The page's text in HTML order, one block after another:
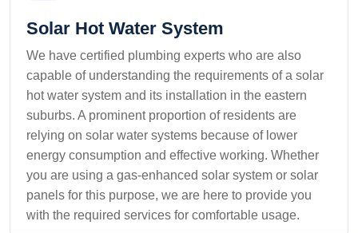
Solar Hot Water System
We have certified plumbing experts who are also
capable of understanding the requirements of a solar
hot water system and its installation in the eastern
suburbs. A prominent proportion of residents are
relying on solar water systems because of lower
energy consumption and effective working. Whether
you are using a gas-enhanced solar system or solar
panels for this purpose, we are here to provide you
with the required services for comfortable usage.